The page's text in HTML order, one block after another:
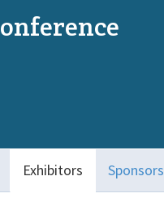
Exhibitors Sponsors